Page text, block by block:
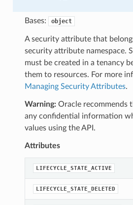
Bases: object
A security attribute that
security attribute namespace.
must be created in a tenancy
them to resources. For more
Managing Security Attributes.
Warning:Oracle recommends
any confidential information
values using the API.
Attributes
LIFECYCLE_STATE_ACTIVE
LIFECYCLE_STATE_DELETED